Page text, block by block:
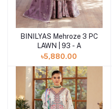
Add to cart
BINILYAS Mehroze 3 PC
LAWN | 93 - A
৳5,880.00